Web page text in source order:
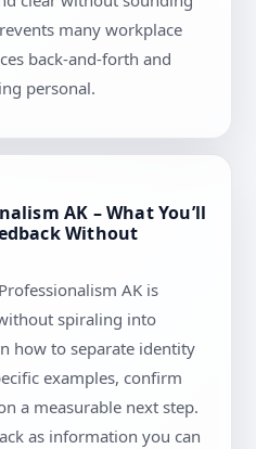
many workplace
back-and-forth and
personal.
AK – What You’ll
Without
AK is
spiraling into
how to separate identity
examples, confirm
a measurable next step.
as information you can